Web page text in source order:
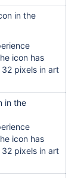
in the
icon has
pixels in art
in the
icon has
pixels in art